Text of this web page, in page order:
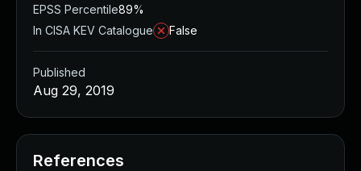
EPSS Percentile89%
In CISA KEV Catalogue
False
Published
Aug 29, 2019
References